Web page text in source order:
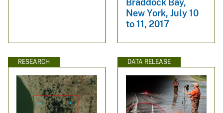
New York, July 10
to 11, 2017
RESEARCH DATA RELEASE